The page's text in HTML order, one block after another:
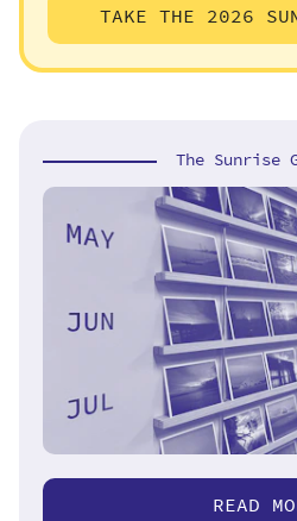
TAKE THE 2026
The Sunrise
READ